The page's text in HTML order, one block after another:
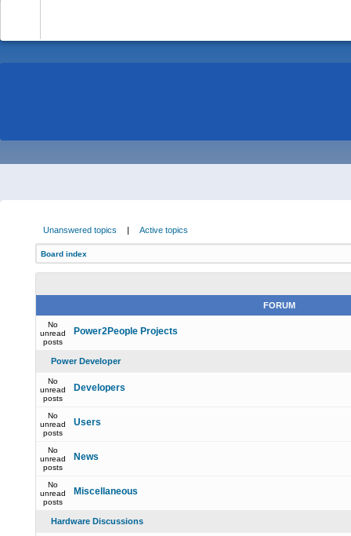
Unanswered topics | Active topics
Board index
FORUM
No
unread
posts
Power2People Projects
Power Developer
No
unread
posts
Developers
No
unread
posts
Users
No
unread
posts
News
No
unread
posts
Miscellaneous
Hardware Discussions